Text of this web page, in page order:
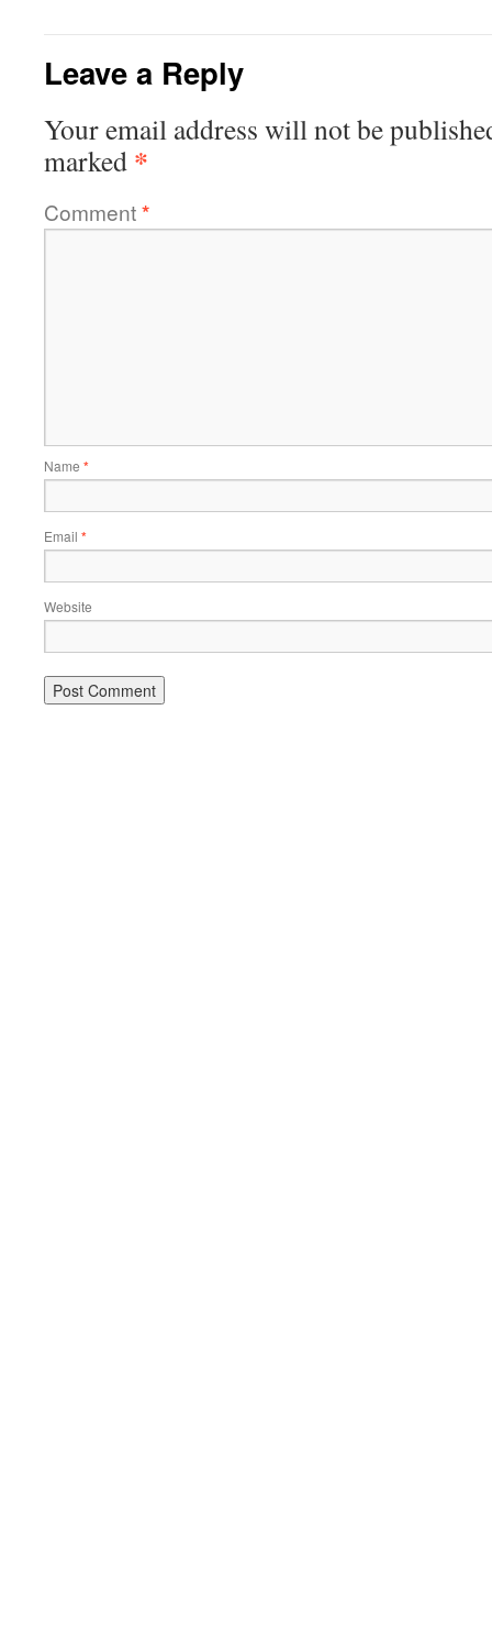
Leave a Reply
Your email address will not be
marked *
Comment*
Name *
Email *
Website